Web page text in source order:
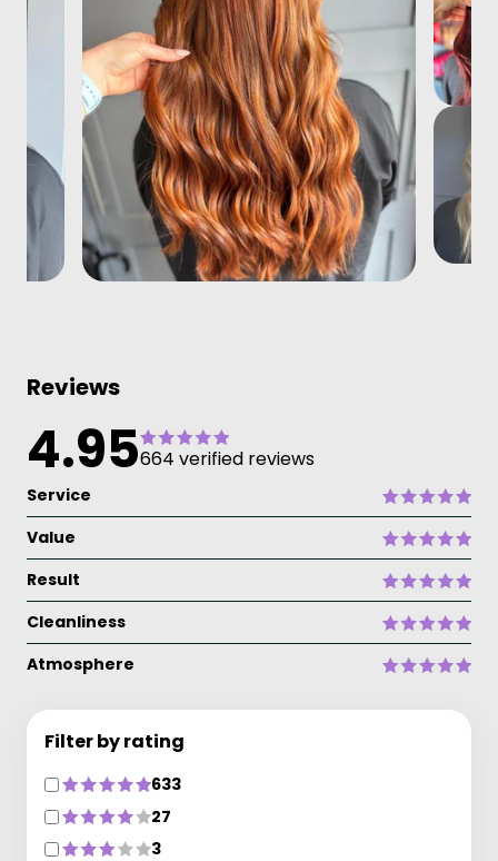
Reviews
4.95664 verified reviews
Service
Value
Result
Cleanliness
Atmosphere
Filter by rating
633
27
3